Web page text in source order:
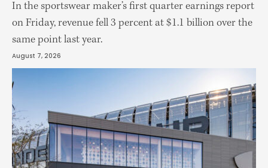
In the sportswear maker’s first quarter earnings report
on Friday, revenue fell 3 percent at $1.1 billion over the
same point last year.
August 7, 2026